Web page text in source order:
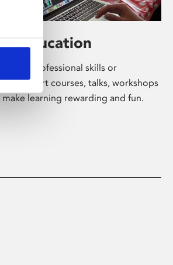
Education
professional skills or
short courses, talks, workshops
learning rewarding and fun.